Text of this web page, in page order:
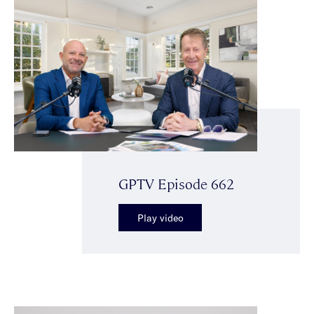
GPTV Episode 662
Play video